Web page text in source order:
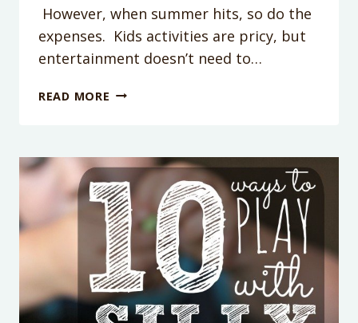
However, when summer hits, so do the
expenses. Kids activities are pricy, but
entertainment doesn’t need to…
READ MORE WATER